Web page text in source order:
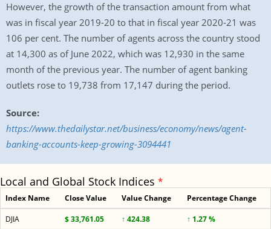
However, the growth of the transaction amount from what
was in fiscal year 2019-20 to that in fiscal year 2020-21 was
106 per cent. The number of agents across the country stood
at 14,300 as of June 2022, which was 12,930 in the same
month of the previous year. The number of agent banking
outlets rose to 19,738 from 17,147 during the period.
Source:
https://www.thedailystar.net/business/economy/news/agent-
banking-accounts-keep-growing-3094441
Local and Global Stock Indices *
Index Name Close Value Value Change Percentage Change
DJIA $ 33,761.05 ↑ 424.38
↑ 1.27 %